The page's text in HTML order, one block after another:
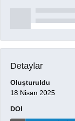
Detaylar
Oluşturuldu
18 Nisan 2025
DOI